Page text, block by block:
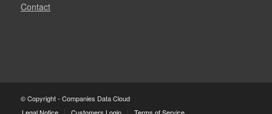
Contact
© Copyright - Companies Data Cloud